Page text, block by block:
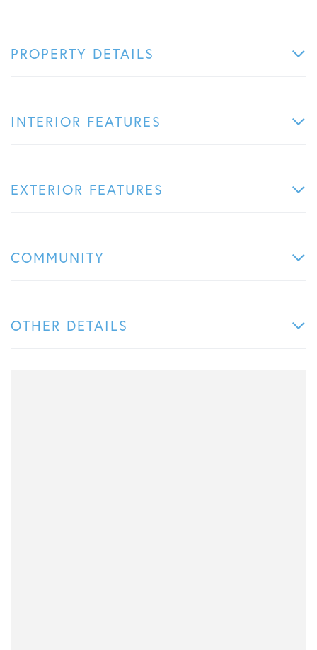
PROPERTY DETAILS
INTERIOR FEATURES
EXTERIOR FEATURES
COMMUNITY
OTHER DETAILS